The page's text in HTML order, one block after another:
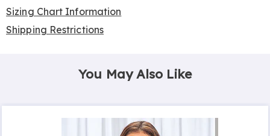
Sizing Chart Information
Shipping Restrictions
You May Also Like